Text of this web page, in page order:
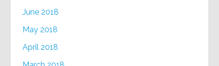
June 2018
May 2018
April 2018